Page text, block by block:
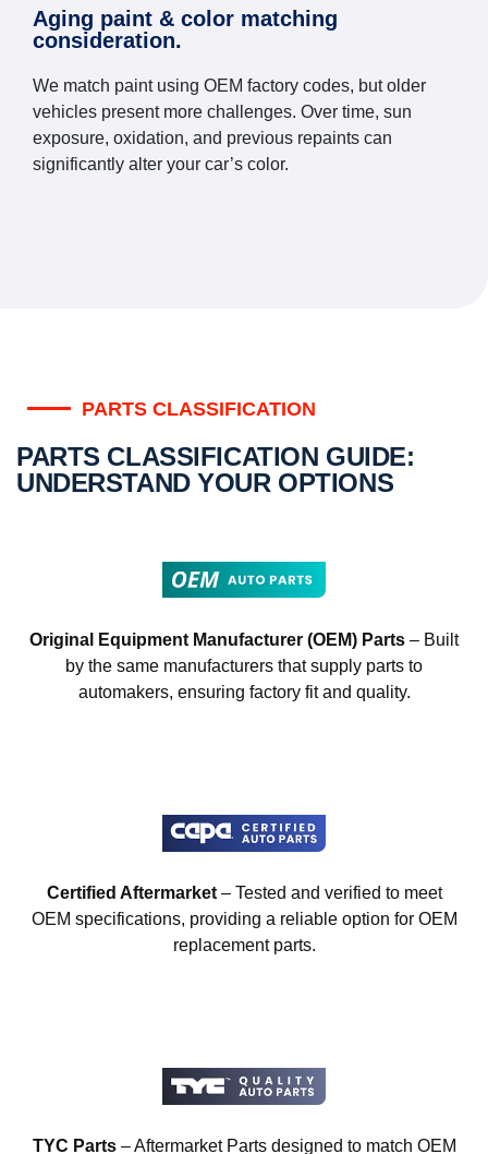
Aging paint & color matching
consideration.
We match paint using OEM factory codes, but older
vehicles present more challenges. Over time, sun
exposure, oxidation, and previous repaints can
significantly alter your car’s color.
PARTS CLASSIFICATION
PARTS CLASSIFICATION GUIDE:
UNDERSTAND YOUR OPTIONS
Original Equipment Manufacturer (OEM) Parts – Built
by the same manufacturers that supply parts to
automakers, ensuring factory fit and quality.
Certified Aftermarket– Tested and verified to meet
OEM specifications, providing a reliable option for OEM
replacement parts.
TYC Parts– Aftermarket Parts designed to match OEM